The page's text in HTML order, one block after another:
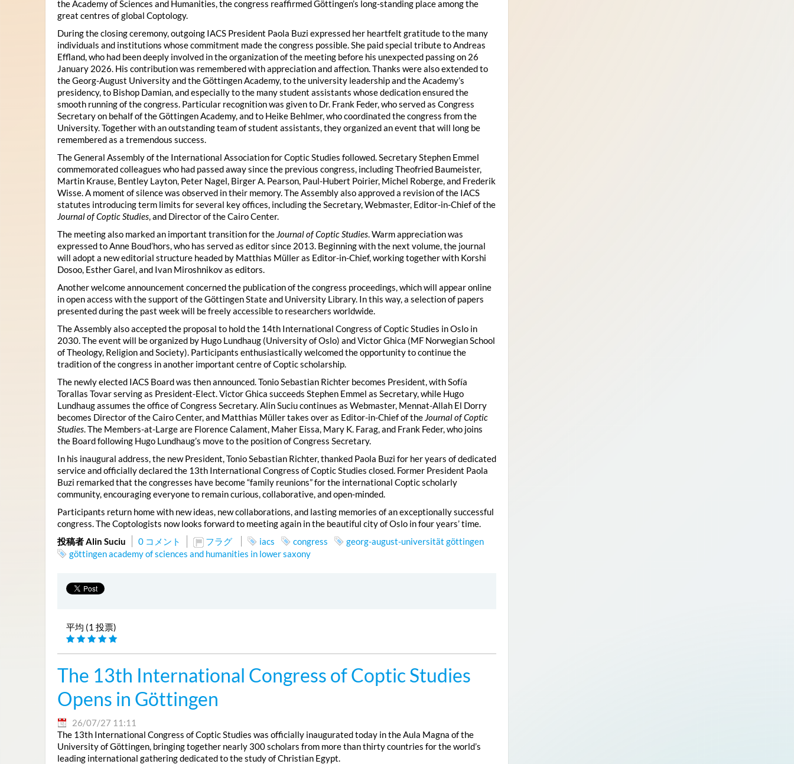
the Academy of Sciences and Humanities, the congress reaffirmed Göttingen’s long-standing place among the
great centres of global Coptology.
During the closing ceremony, outgoing IACS President Paola Buzi expressed her heartfelt gratitude to the many
individuals and institutions whose commitment made the congress possible. She paid special tribute to Andreas
Effland, who had been deeply involved in the organization of the meeting before his unexpected passing on 26
January 2026. His contribution was remembered with appreciation and affection. Thanks were also extended to
the Georg-August University and the Göttingen Academy, to the university leadership and the Academy’s
presidency, to Bishop Damian, and especially to the many student assistants whose dedication ensured the
smooth running of the congress. Particular recognition was given to Dr. Frank Feder, who served as Congress
Secretary on behalf of the Göttingen Academy, and to Heike Behlmer, who coordinated the congress from the
University. Together with an outstanding team of student assistants, they organized an event that will long be
remembered as a tremendous success.
The General Assembly of the International Association for Coptic Studies followed. Secretary Stephen Emmel
commemorated colleagues who had passed away since the previous congress, including Theofried Baumeister,
Martin Krause, Bentley Layton, Peter Nagel, Birger A. Pearson, Paul-Hubert Poirier, Michel Roberge, and Frederik
Wisse. A moment of silence was observed in their memory. The Assembly also approved a revision of the IACS
statutes introducing term limits for several key offices, including the Secretary, Webmaster, Editor-in-Chief of the
Journal of Coptic Studies, and Director of the Cairo Center.
The meeting also marked an important transition for the Journal of Coptic Studies. Warm appreciation was
expressed to Anne Boud’hors, who has served as editor since 2013. Beginning with the next volume, the journal
will adopt a new editorial structure headed by Matthias Müller as Editor-in-Chief, working together with Korshi
Dosoo, Esther Garel, and Ivan Miroshnikov as editors.
Another welcome announcement concerned the publication of the congress proceedings, which will appear online
in open access with the support of the Göttingen State and University Library. In this way, a selection of papers
presented during the past week will be freely accessible to researchers worldwide.
The Assembly also accepted the proposal to hold the 14th International Congress of Coptic Studies in Oslo in
2030. The event will be organized by Hugo Lundhaug (University of Oslo) and Victor Ghica (MF Norwegian School
of Theology, Religion and Society). Participants enthusiastically welcomed the opportunity to continue the
tradition of the congress in another important centre of Coptic scholarship.
The newly elected IACS Board was then announced. Tonio Sebastian Richter becomes President, with Sofía
Torallas Tovar serving as President-Elect. Victor Ghica succeeds Stephen Emmel as Secretary, while Hugo
Lundhaug assumes the office of Congress Secretary. Alin Suciu continues as Webmaster, Mennat-Allah El Dorry
becomes Director of the Cairo Center, and Matthias Müller takes over as Editor-in-Chief of the Journal of Coptic
Studies. The Members-at-Large are Florence Calament, Maher Eissa, Mary K. Farag, and Frank Feder, who joins
the Board following Hugo Lundhaug’s move to the position of Congress Secretary.
In his inaugural address, the new President, Tonio Sebastian Richter, thanked Paola Buzi for her years of dedicated
service and officially declared the 13th International Congress of Coptic Studies closed. Former President Paola
Buzi remarked that the congresses have become “family reunions” for the international Coptic scholarly
community, encouraging everyone to remain curious, collaborative, and open-minded.
Participants return home with new ideas, new collaborations, and lasting memories of an exceptionally successful
congress. The Coptologists now looks forward to meeting again in the beautiful city of Oslo in four years’ time.
投稿者 Alin Suciu
0 コメント フラグ iacs congress
georg-august-universität göttingen
göttingen academy of sciences and humanities in lower saxony
平均 (1 投票)
The 13th International Congress of Coptic Studies
Opens in Göttingen
26/07/27 11:11
The 13th International Congress of Coptic Studies was officially inaugurated today in the Aula Magna of the
University of Göttingen, bringing together nearly 300 scholars from more than thirty countries for the world’s
leading international gathering dedicated to the study of Christian Egypt.